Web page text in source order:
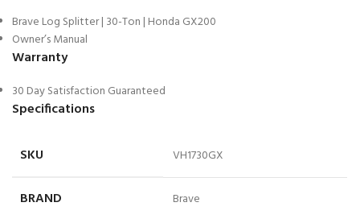
Brave Log Splitter | 30-Ton | Honda GX200
Owner’s Manual
Warranty
30 Day Satisfaction Guaranteed
Specifications
SKU VH1730GX
BRAND Brave